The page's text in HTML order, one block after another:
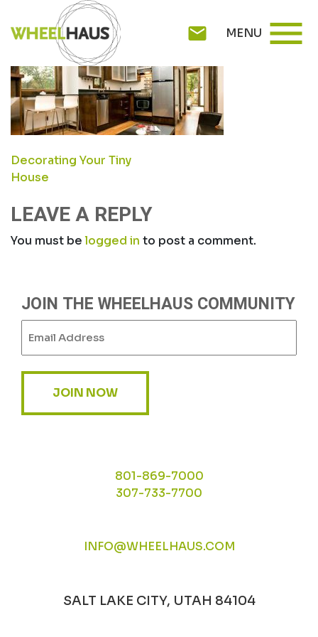
to
content
mail MENU menu
5
POST
NAVIGATION
Decorating Your Tiny
House
LEAVE A REPLY
You must belogged in to post a comment.
JOIN THE WHEELHAUS COMMUNITY
JOIN NOW
801-869-7000
307-733-7700
INFO@WHEELHAUS.COM
SALT LAKE CITY, UTAH 84104